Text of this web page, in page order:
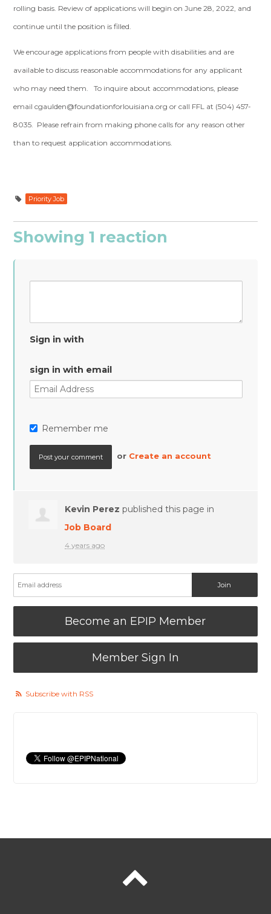
rolling basis. Review of applications will begin on June 28, 2022, and
continue until the position is filled.
We encourage applications from people with disabilities and are
available to discuss reasonable accommodations for any applicant
who may need them. To inquire about accommodations, please
emailcgaulden@foundationforlouisiana.org or call FFL at (504) 457-
8035. Please refrain from making phone calls for any reason other
than to request application accommodations.
Priority Job
Showing 1 reaction
Sign in with
sign in with email
Remember me
or Create an account
Kevin Perez published this page in
Job Board
4 years ago
Become an EPIP Member
Member Sign In
Subscribe with RSS